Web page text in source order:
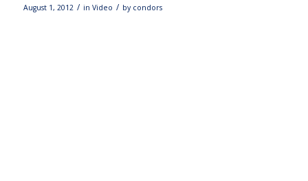
August 1, 2012 / in Video / by condors